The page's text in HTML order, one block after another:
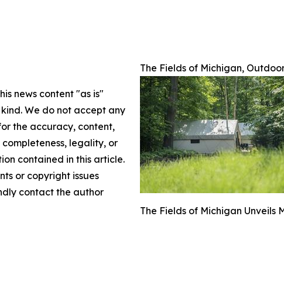
The Fields of Michigan,
The Fields of Michigan Unveils
news content "as is"
We do not accept any
the accuracy, content,
completeness, legality, or
contained in this article.
or copyright issues
contact the author